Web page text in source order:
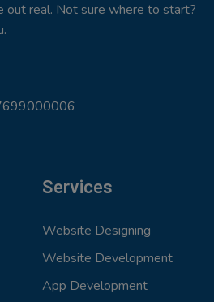
out real. Not sure where to start?
Services
Website Designing
Website Development
App Development